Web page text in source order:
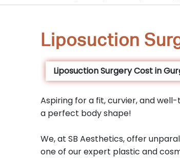
Liposuction
Liposuction Surgery Cost in
Aspiring for a fit, curvier, and
a perfect body shape!
We, at SB Aesthetics, offer
one of our expert plastic and